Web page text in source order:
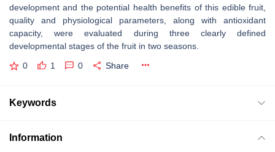
development and the potential health benefits of this edible fruit,
quality and physiological parameters, along with antioxidant
capacity, were evaluated during three clearly defined
developmental stages of the fruit in two seasons.
0 1 0 Share
Keywords
Information